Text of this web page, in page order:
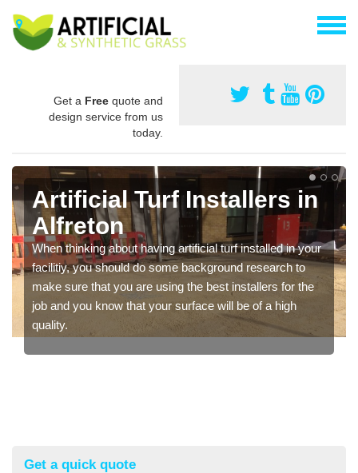
Get a Free quote and
design service from us
today.
Artificial Turf Installers in
Alfreton
When thinking about having artificial turf installed in your
facilitiy, you should do some background research to
make sure that you are using the best installers for the
job and you know that your surface will be of a high
quality.
Get a quick quote